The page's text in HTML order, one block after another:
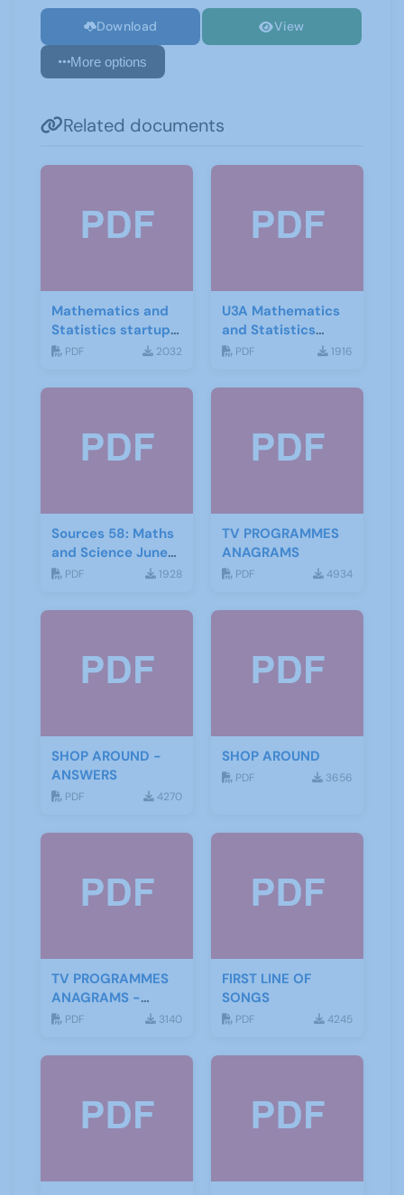
Download View
More options
Related documents
Mathematics and
Statistics startup
leaflet
PDF 2032
U3A Mathematics
and Statistics
Newsletter April
PDF 1916
Sources 58: Maths
and Science June
2016
PDF 1928
TV PROGRAMMES
ANAGRAMS
PDF 4934
SHOP AROUND -
ANSWERS
PDF 4270
SHOP AROUND
PDF 3656
TV PROGRAMMES
ANAGRAMS -
ANSWERS
PDF 3140
FIRST LINE OF
SONGS
PDF 4245